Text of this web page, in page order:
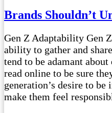
Brands Shouldn’t
Gen Z Adaptability Gen
ability to gather and
tend to be adamant
read online to be sure
generation’s desire to
make them feel